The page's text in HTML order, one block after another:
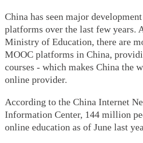
China has seen major
platforms over the last few years.
Ministry of Education, there are
MOOC platforms in China,
courses - which makes China the
online provider.
According to the China Internet
Information Center, 144 million
online education as of June last